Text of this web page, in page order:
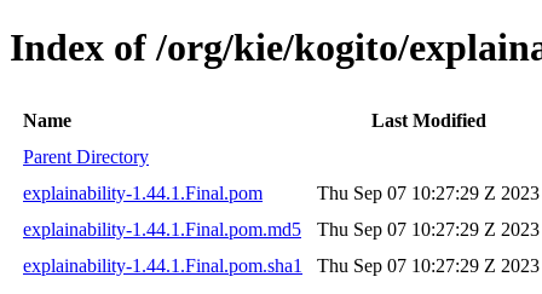
Index of /org/kie/kogito/
Name
Last Modified
Parent Directory
explainability-1.44.1.Final.pom
Thu Sep 07 10:27:29 Z 2023
explainability-1.44.1.Final.pom.md5
Thu Sep 07 10:27:29 Z 2023
explainability-1.44.1.Final.pom.sha1
Thu Sep 07 10:27:29 Z 2023